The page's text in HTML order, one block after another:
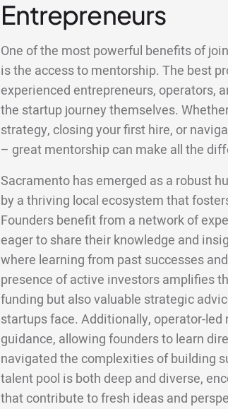
Entrepreneurs
One of the most powerful benefits of
is the access to mentorship. The best
experienced entrepreneurs, operators,
the startup journey themselves.
strategy, closing your first hire, or
– great mentorship can make all the
Sacramento has emerged as a robust
by a thriving local ecosystem that
Founders benefit from a network of
eager to share their knowledge and
where learning from past successes
presence of active investors amplifies
funding but also valuable strategic
startups face. Additionally, operator-
guidance, allowing founders to learn
navigated the complexities of building
talent pool is both deep and diverse,
that contribute to fresh ideas and